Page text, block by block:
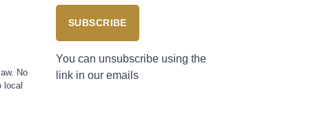
No
local
SUBSCRIBE
You can unsubscribe using the
link in our emails